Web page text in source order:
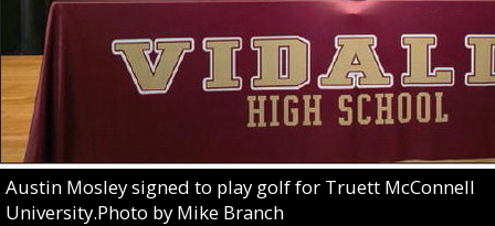
Austin Mosley signed to play golf for Truett McConnell
University.Photo by Mike Branch